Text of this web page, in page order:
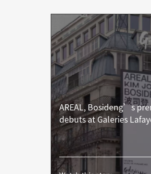
AREAL, Bosideng’s
debuts at Galeries